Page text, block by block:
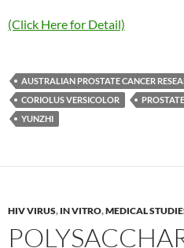
(Click Here for Detail)
AUSTRALIAN PROSTATE CANCER
CORIOLUS VERSICOLOR
YUNZHI
HIV VIRUS, IN VITRO,MEDICAL